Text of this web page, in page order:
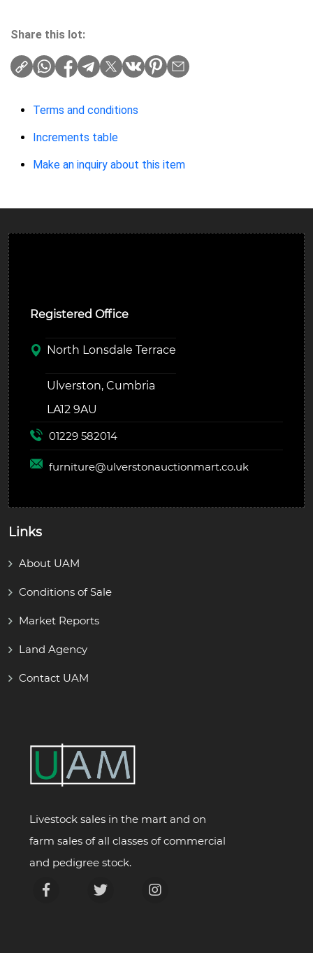
Share this lot:
Terms and conditions
Increments table
Make an inquiry about this item
Registered Office
North Lonsdale Terrace
Ulverston, Cumbria
LA12 9AU
01229 582014
furniture@ulverstonauctionmart.co.uk
Links
About UAM
Conditions of Sale
Market Reports
Land Agency
Contact UAM
Livestock sales in the mart and on
farm sales of all classes of commercial
and pedigree stock.